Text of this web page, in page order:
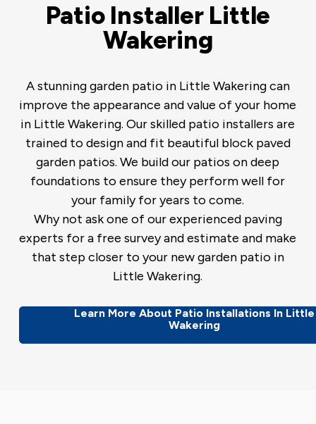
Patio Installer Little
Wakering
A stunning garden patio in Little Wakering can
improve the appearance and value of your home
in Little Wakering. Our skilled patio installers are
trained to design and fit beautiful block paved
garden patios. We build our patios on deep
foundations to ensure they perform well for
your family for years to come.
Why not ask one of our experienced paving
experts for a free survey and estimate and make
that step closer to your new garden patio in
Little Wakering.
Learn More About Patio Installations In Little
Wakering